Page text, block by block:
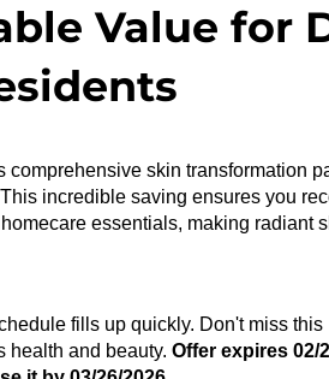
Value for
comprehensive skin transformation
incredible saving ensures you
essentials, making radiant
fills up quickly. Don't miss this
health and beauty. Offer expires 02/